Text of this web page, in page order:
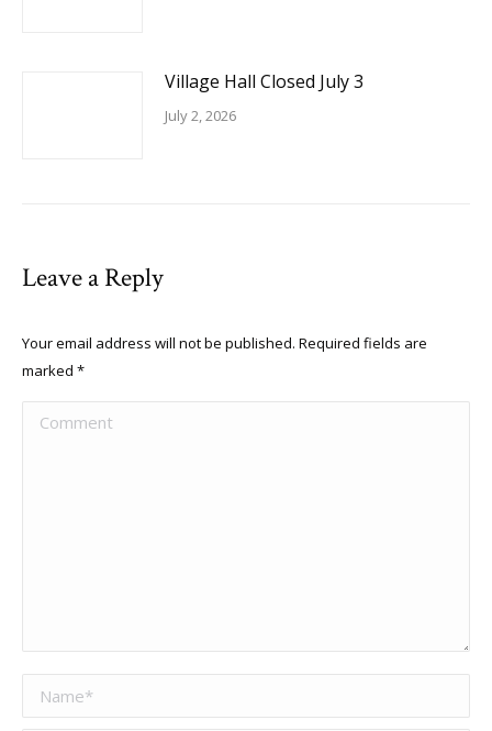
Village Hall Closed July 3
July 2, 2026
Leave a Reply
Your email address will not be published. Required fields are
marked *
Comment
Name *